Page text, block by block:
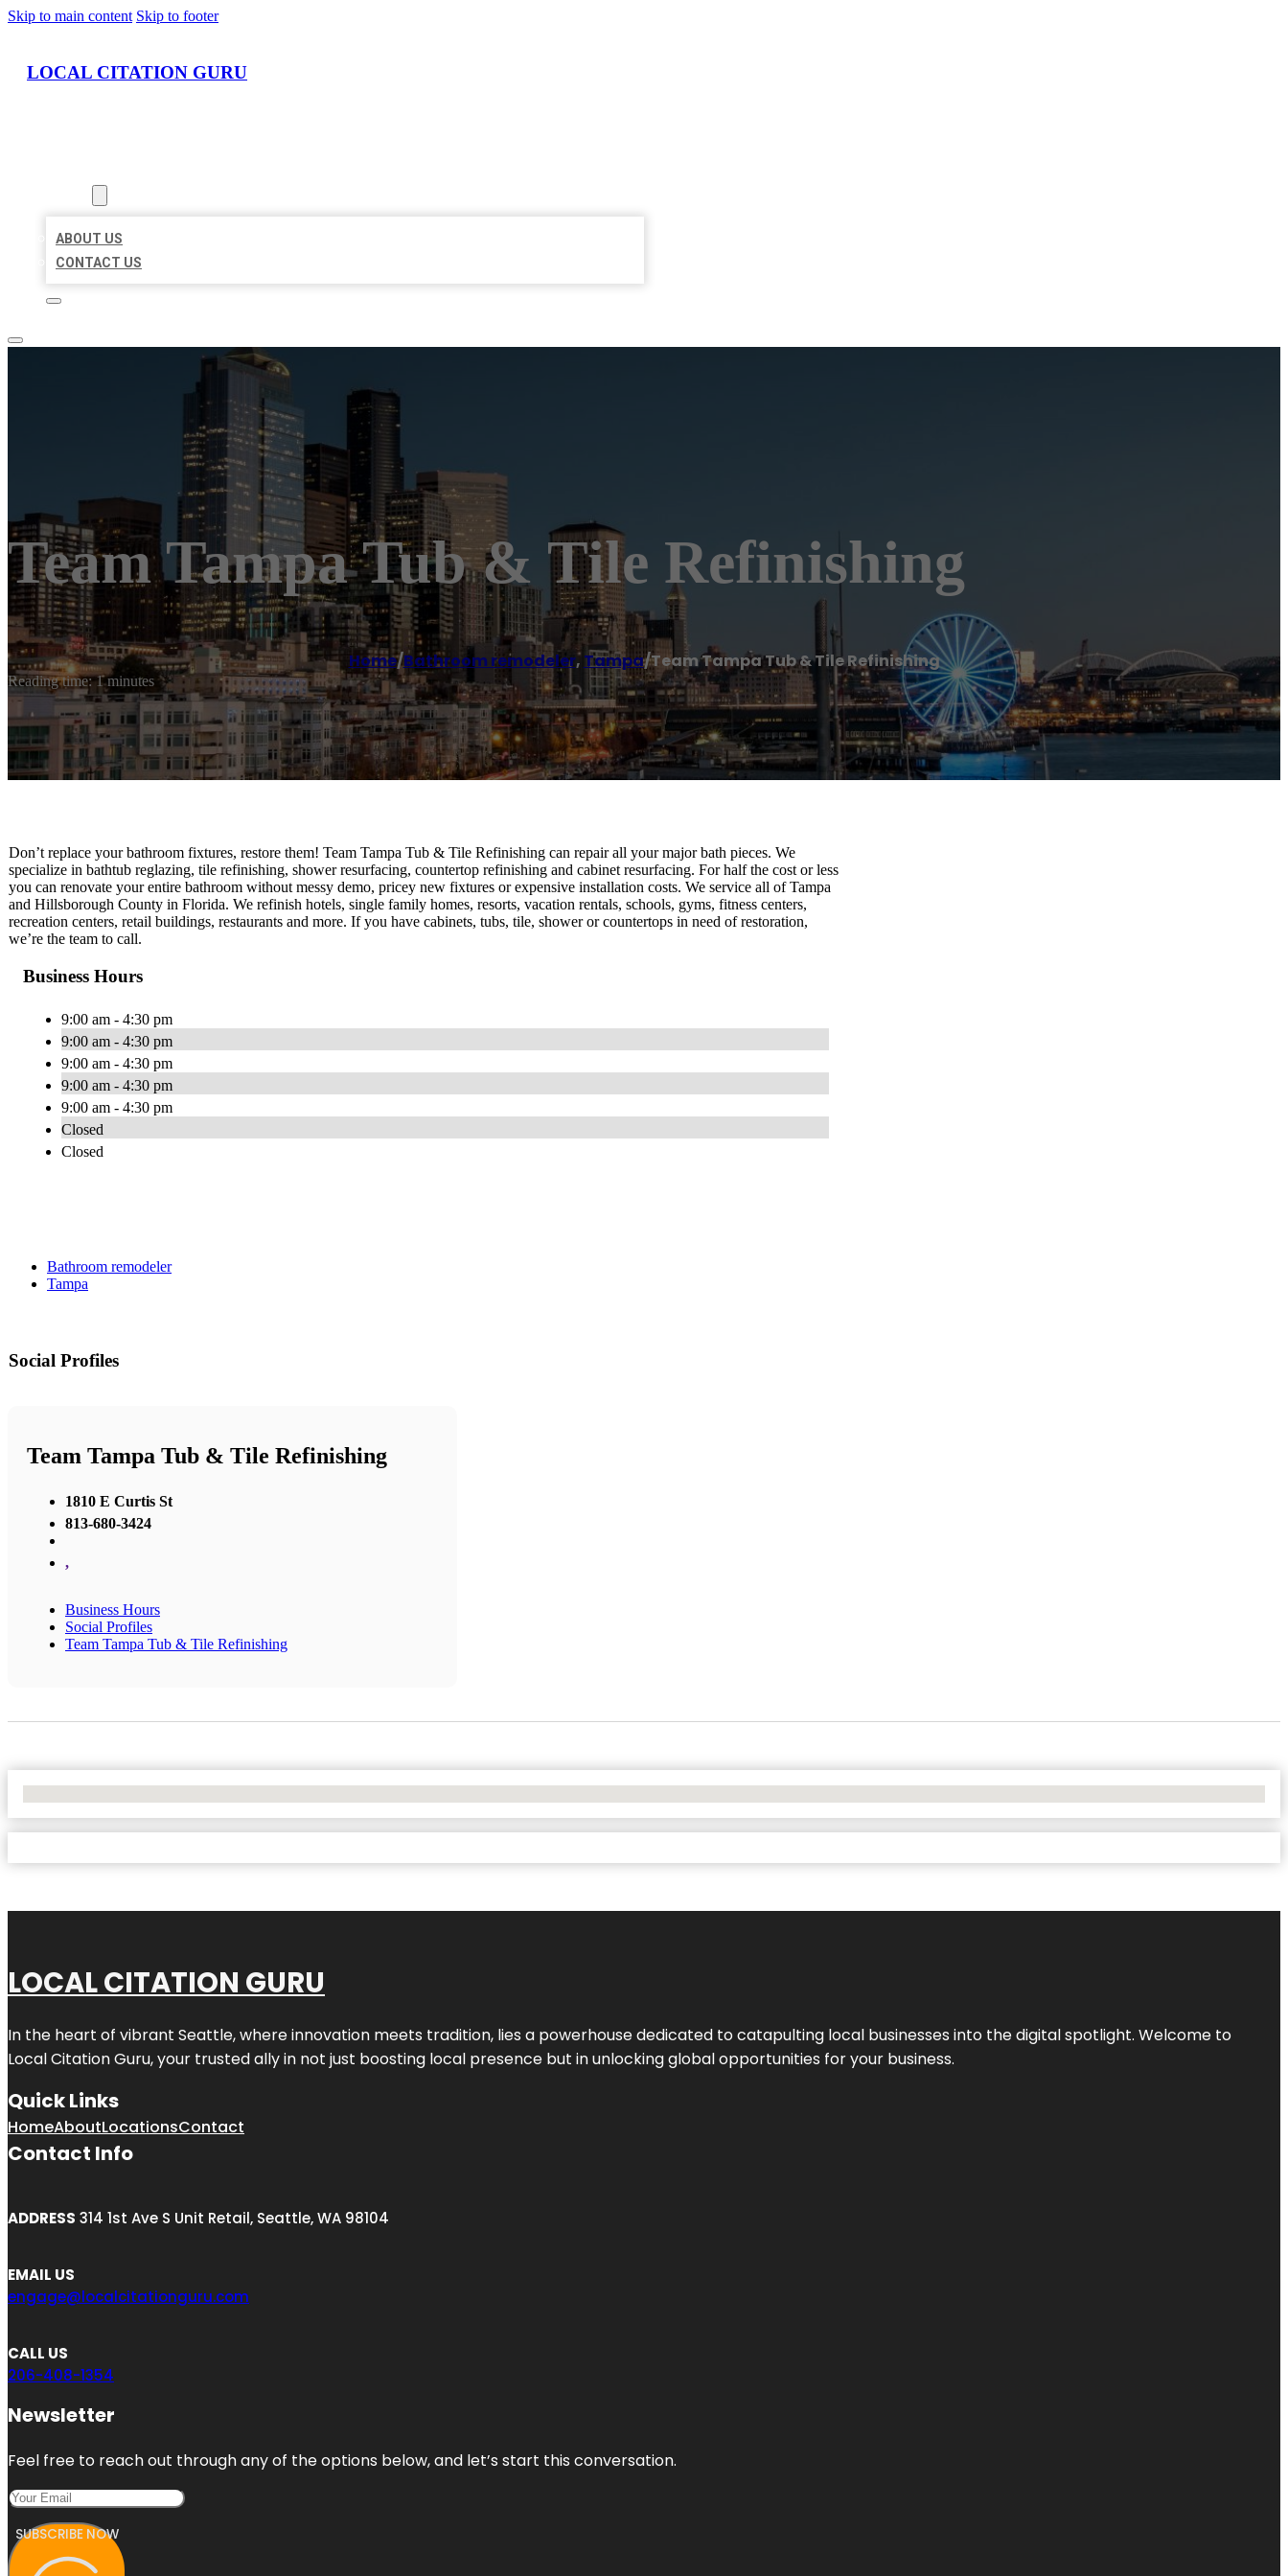
Skip to main content Skip to footer
LOCAL CITATION GURU
ABOUT US
CONTACT US
Team Tampa Tub & Tile Refinishing
Home/Bathroom remodeler,Tampa/Team Tampa Tub & Tile Refinishing
Reading time: 1 minutes
Don’t replace your bathroom fixtures, restore them! Team Tampa Tub & Tile Refinishing can repair all your major bath pieces. We
specialize in bathtub reglazing, tile refinishing, shower resurfacing, countertop refinishing and cabinet resurfacing. For half the cost or less
you can renovate your entire bathroom without messy demo, pricey new fixtures or expensive installation costs. We service all of Tampa
and Hillsborough County in Florida. We refinish hotels, single family homes, resorts, vacation rentals, schools, gyms, fitness centers,
recreation centers, retail buildings, restaurants and more. If you have cabinets, tubs, tile, shower or countertops in need of restoration,
we’re the team to call.
Business Hours
9:00 am - 4:30 pm
9:00 am - 4:30 pm
9:00 am - 4:30 pm
9:00 am - 4:30 pm
9:00 am - 4:30 pm
Closed
Closed
Bathroom remodeler
Tampa
Social Profiles
Team Tampa Tub & Tile Refinishing
1810 E Curtis St
813-680-3424
,
Business Hours
Social Profiles
Team Tampa Tub & Tile Refinishing
LOCAL CITATION GURU
In the heart of vibrant Seattle, where innovation meets tradition, lies a powerhouse dedicated to catapulting local businesses into the digital spotlight. Welcome to
Local Citation Guru, your trusted ally in not just boosting local presence but in unlocking global opportunities for your business.
Quick Links
HomeAboutLocationsContact
Contact Info
ADDRESS 314 1st Ave S Unit Retail, Seattle, WA 98104
EMAIL US
engage@localcitationguru.com
CALL US
206-408-1354
Newsletter
Feel free to reach out through any of the options below, and let’s start this conversation.
SUBSCRIBE NOW